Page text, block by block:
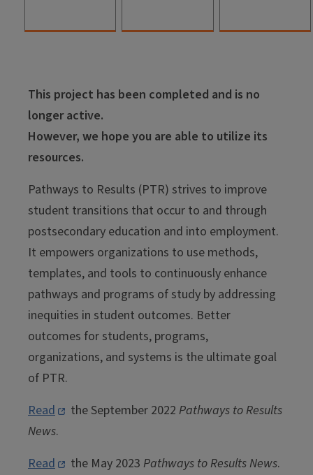
This project has been completed and is no
longer active.
However, we hope you are able to utilize its
resources.
Pathways to Results (PTR) strives to improve
student transitions that occur to and through
postsecondary education and into employment.
It empowers organizations to use methods,
templates, and tools to continuously enhance
pathways and programs of study by addressing
inequities in student outcomes. Better
outcomes for students, programs,
organizations, and systems is the ultimate goal
of PTR.
Read
the September 2022 Pathways to Results
News.
Read
the May 2023 Pathways to Results News.